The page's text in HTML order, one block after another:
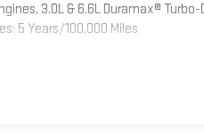
3.0L & 6.6L Duramax®
5 Years/100,000 Miles